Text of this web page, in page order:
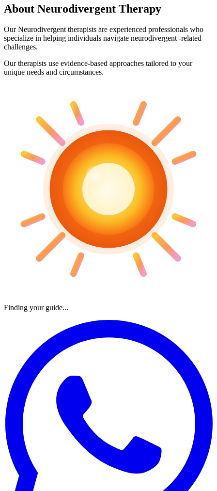
About Neurodivergent Therapy
Our Neurodivergent therapists are experienced professionals who
specialize in helping individuals navigate neurodivergent -related
challenges.
Our therapists use evidence-based approaches tailored to your
unique needs and circumstances.
Finding your guide...